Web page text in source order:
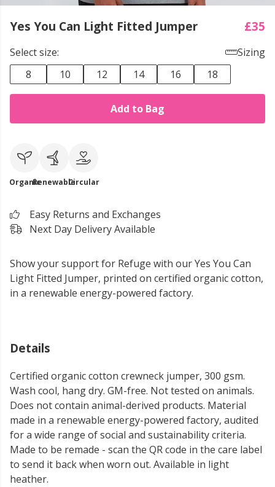
Yes You Can Light Fitted Jumper £35
Select size:
Sizing
8
10 12 14 16 18
Add to Bag
OrganicRenewableCircular
Easy Returns and Exchanges
Next Day Delivery Available
Show your support for Refuge with our Yes You Can
Light Fitted Jumper, printed on certified organic cotton,
in a renewable energy-powered factory.
Details
Certified organic cotton crewneck jumper, 300 gsm.
Wash cool, hang dry. GM-free. Not tested on animals.
Does not contain animal-derived products. Material
made in a renewable energy-powered factory, audited
for a wide range of social and sustainability criteria.
Made to be remade - scan the QR code in the care label
to send it back when worn out. Available in light
heather.